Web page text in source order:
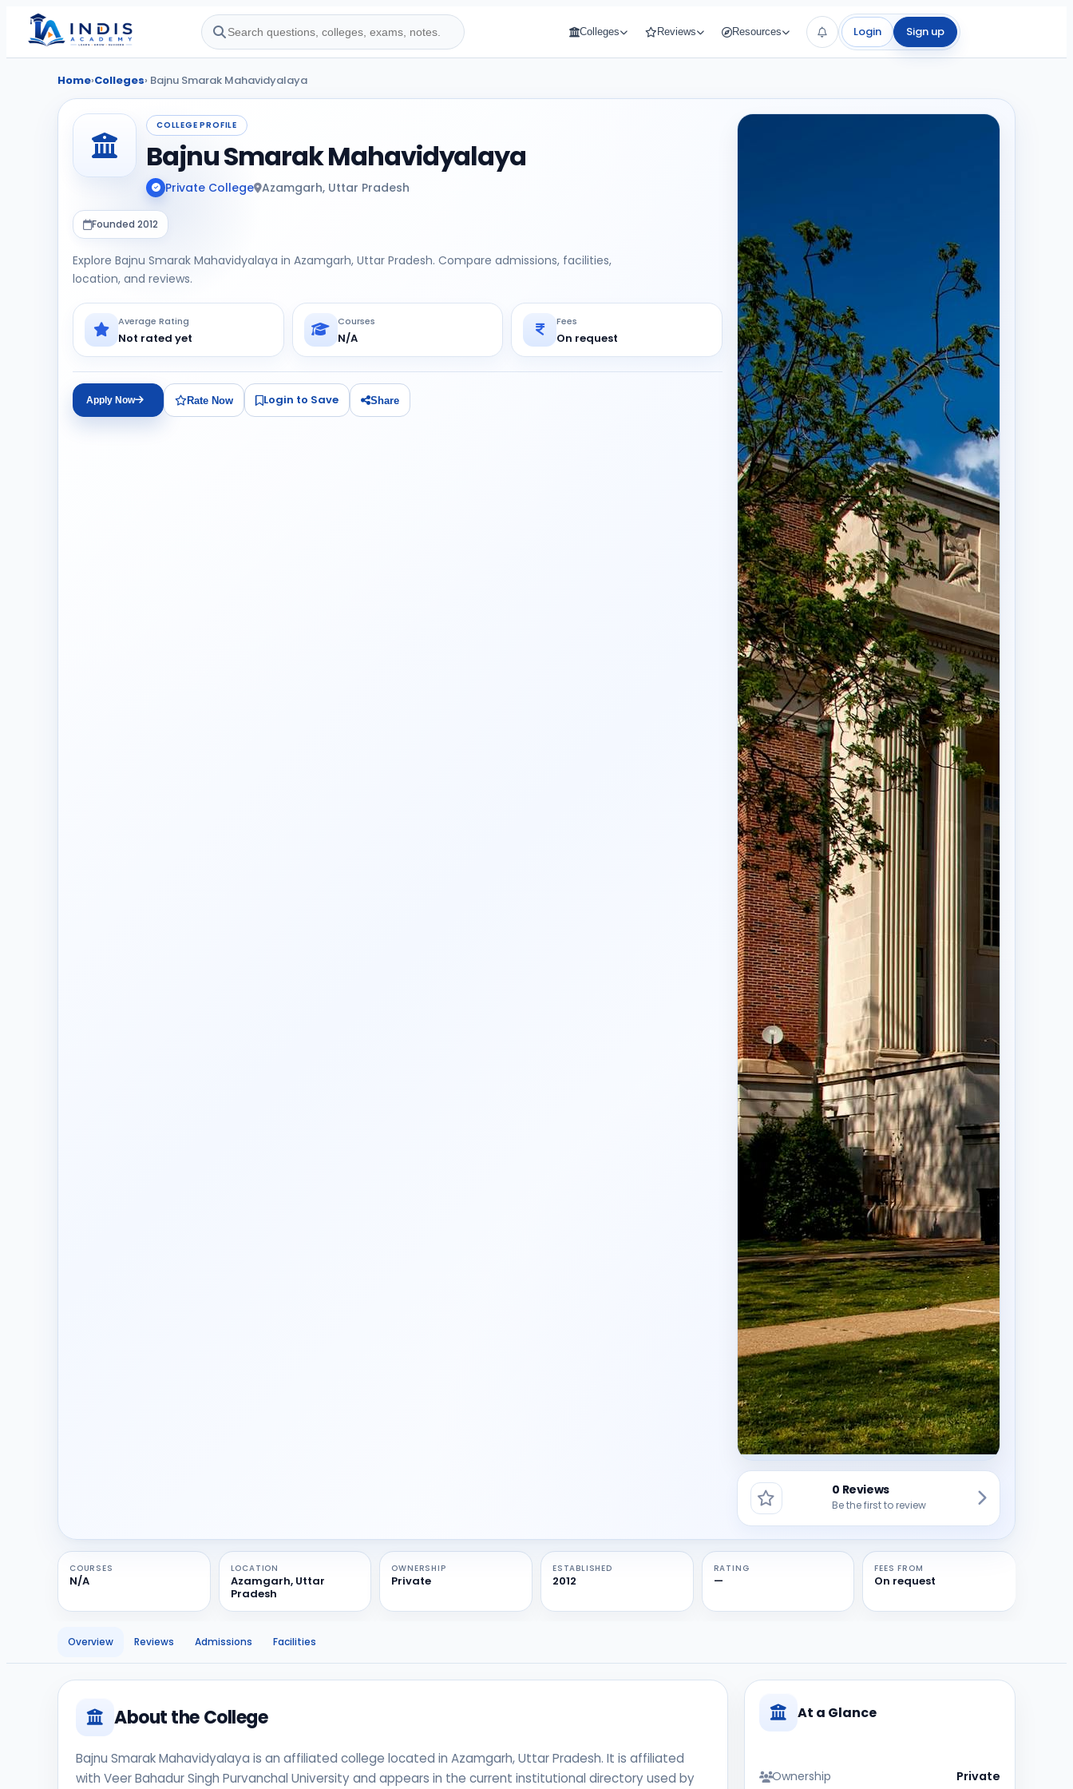
Colleges Reviews Resources Login Sign up
Home›Colleges› Bajnu Smarak Mahavidyalaya
COLLEGE PROFILE
Bajnu Smarak Mahavidyalaya
Private College Azamgarh, Uttar Pradesh
Founded 2012
Explore Bajnu Smarak Mahavidyalaya in Azamgarh, Uttar Pradesh. Compare admissions, facilities,
location, and reviews.
Average Rating
Not rated yet
Courses
N/A
Fees
On request
Apply Now Rate Now Login to Save Share
0 Reviews
Be the first to review
COURSES
N/A
LOCATION
Azamgarh, Uttar
Pradesh
OWNERSHIP
Private
ESTABLISHED
2012
RATING
—
FEES FROM
On request
Overview Reviews Admissions Facilities
About the College
Bajnu Smarak Mahavidyalaya is an affiliated college located in Azamgarh, Uttar Pradesh. It is affiliated
with Veer Bahadur Singh Purvanchal University and appears in the current institutional directory used by
At a Glance
Ownership Private